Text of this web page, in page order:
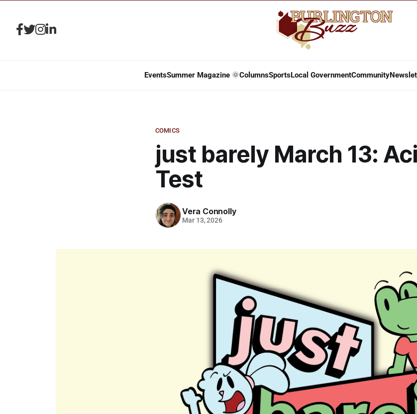
EventsSummer Magazine 🌞ColumnsSportsLocal GovernmentCommunity
COMICS
just barely March 13:
Test
Vera Connolly
Mar 13, 2026